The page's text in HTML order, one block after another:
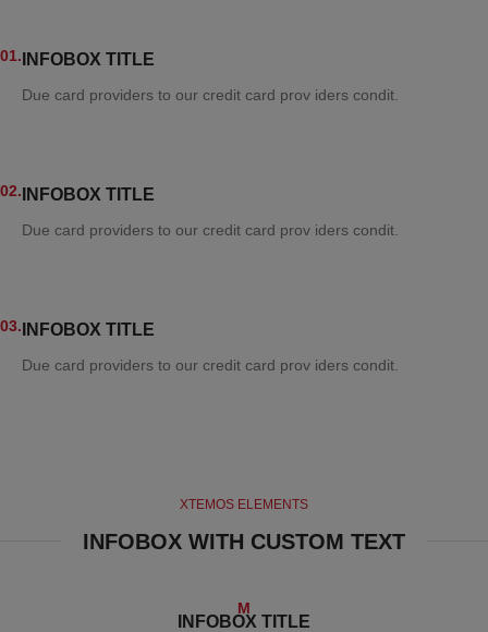
01. INFOBOX TITLE
Due card providers to our credit card prov iders condit.
02. INFOBOX TITLE
Due card providers to our credit card prov iders condit.
03. INFOBOX TITLE
Due card providers to our credit card prov iders condit.
XTEMOS ELEMENTS
INFOBOX WITH CUSTOM TEXT
M
INFOBOX TITLE